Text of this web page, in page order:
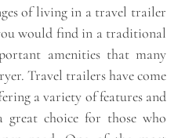
of living in a travel trailer
would find in a traditional
amenities that many
Travel trailers have come
a variety of features and
great choice for those who